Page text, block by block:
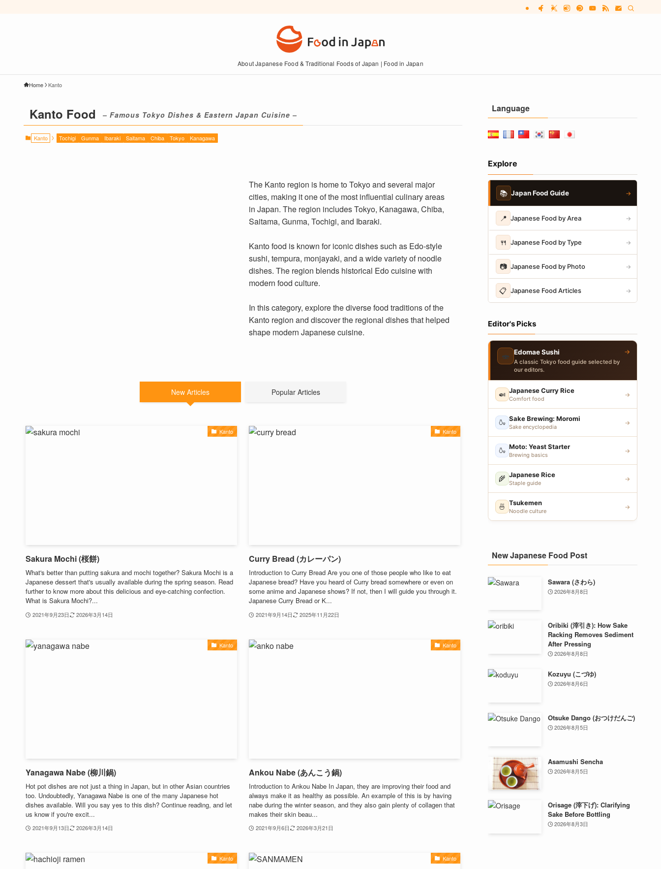
About Japanese Food & Traditional Foods of Japan | Food in Japan
Home Kanto
Kanto Food – Famous Tokyo Dishes & Eastern Japan Cuisine –
Kanto Tochigi Gunma Ibaraki Saitama Chiba Tokyo Kanagawa
The Kanto region is home to Tokyo and several major
cities, making it one of the most influential culinary areas
in Japan. The region includes Tokyo, Kanagawa, Chiba,
Saitama, Gunma, Tochigi, and Ibaraki.
Kanto food is known for iconic dishes such as Edo-style
sushi, tempura, monjayaki, and a wide variety of noodle
dishes. The region blends historical Edo cuisine with
modern food culture.
In this category, explore the diverse food traditions of the
Kanto region and discover the regional dishes that helped
shape modern Japanese cuisine.
New Articles Popular Articles
Kanto
Sakura Mochi (桜餅)
What's better than putting sakura and mochi together? Sakura Mochi is a
Japanese dessert that's usually available during the spring season. Read
further to know more about this delicious and eye-catching confection.
What is Sakura Mochi?...
2021年9月23日 2026年3月14日
Kanto
Curry Bread (カレーパン)
Introduction to Curry Bread Are you one of those people who like to eat
Japanese bread? Have you heard of Curry bread somewhere or even on
some anime and Japanese shows? If not, then I will guide you through it.
Japanese Curry Bread or K...
2021年9月14日 2025年11月22日
Kanto
Yanagawa Nabe (柳川鍋)
Hot pot dishes are not just a thing in Japan, but in other Asian countries
too. Undoubtedly, Yanagawa Nabe is one of the many Japanese hot
dishes available. Will you say yes to this dish? Continue reading, and let
us know if you're excit...
2021年9月13日 2026年3月14日
Kanto
Ankou Nabe (あんこう鍋)
Introduction to Ankou Nabe In Japan, they are improving their food and
always make it as healthy as possible. An example of this is by having
nabe during the winter season, and they also gain plenty of collagen that
makes their skin beau...
2021年9月6日 2026年3月21日
Kanto Kanto
Language
Explore
📚 Japan Food Guide →
📍 Japanese Food by Area →
🍴 Japanese Food by Type →
📷 Japanese Food by Photo →
📋 Japanese Food Articles →
Editor's Picks
🍣 Edomae Sushi
A classic Tokyo food guide selected by
our editors.
→
🍛 Japanese Curry Rice
Comfort food
→
🍶 Sake Brewing: Moromi
Sake encyclopedia
→
🍶 Moto: Yeast Starter
Brewing basics
→
🌾 Japanese Rice
Staple guide
→
🍜 Tsukemen
Noodle culture
→
New Japanese Food Post
Sawara (さわら)
2026年8月8日
Oribiki (滓引き): How Sake
Racking Removes Sediment
After Pressing
2026年8月8日
Kozuyu (こづゆ)
2026年8月6日
Otsuke Dango (おつけだんご)
2026年8月5日
Asamushi Sencha
2026年8月5日
Orisage (滓下げ): Clarifying
Sake Before Bottling
2026年8月3日